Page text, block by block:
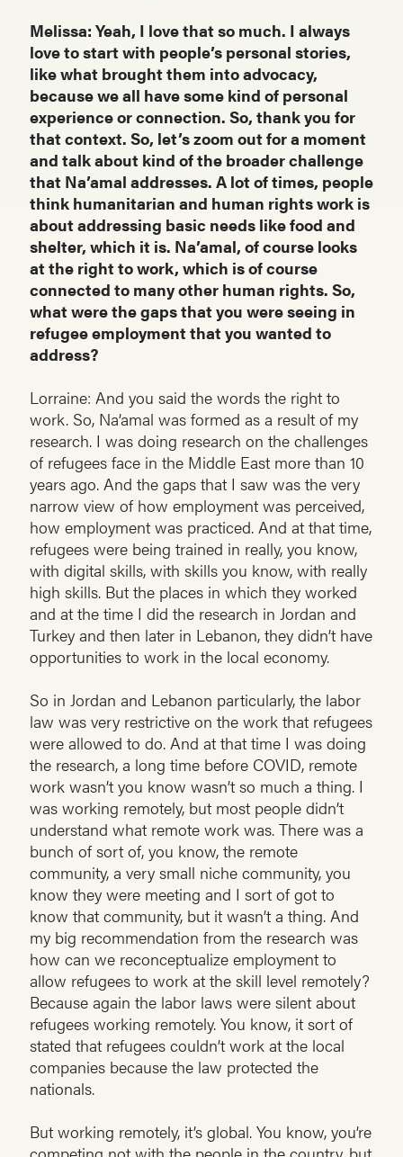
Melissa: Yeah, I love that so much. I always
love to start with people’s personal stories,
like what brought them into advocacy,
because we all have some kind of personal
experience or connection. So, thank you for
that context. So, let’s zoom out for a moment
and talk about kind of the broader challenge
that Na’amal addresses. A lot of times, people
think humanitarian and human rights work is
about addressing basic needs like food and
shelter, which it is. Na’amal, of course looks
at the right to work, which is of course
connected to many other human rights. So,
what were the gaps that you were seeing in
refugee employment that you wanted to
address?
Lorraine: And you said the words the right to
work. So, Na’amal was formed as a result of my
research. I was doing research on the challenges
of refugees face in the Middle East more than 10
years ago. And the gaps that I saw was the very
narrow view of how employment was perceived,
how employment was practiced. And at that time,
refugees were being trained in really, you know,
with digital skills, with skills you know, with really
high skills. But the places in which they worked
and at the time I did the research in Jordan and
Turkey and then later in Lebanon, they didn’t have
opportunities to work in the local economy.
So in Jordan and Lebanon particularly, the labor
law was very restrictive on the work that refugees
were allowed to do. And at that time I was doing
the research, a long time before COVID, remote
work wasn’t you know wasn’t so much a thing. I
was working remotely, but most people didn’t
understand what remote work was. There was a
bunch of sort of, you know, the remote
community, a very small niche community, you
know they were meeting and I sort of got to
know that community, but it wasn’t a thing. And
my big recommendation from the research was
how can we reconceptualize employment to
allow refugees to work at the skill level remotely?
Because again the labor laws were silent about
refugees working remotely. You know, it sort of
stated that refugees couldn’t work at the local
companies because the law protected the
nationals.
But working remotely, it’s global. You know, you’re